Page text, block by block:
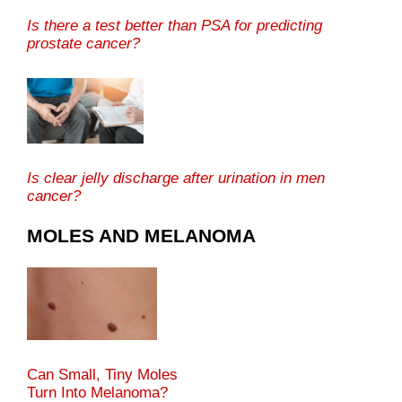
Is there a test better than PSA for predicting
prostate cancer?
Is clear jelly discharge after urination in men
cancer?
MOLES AND MELANOMA
Can Small, Tiny Moles
Turn Into Melanoma?